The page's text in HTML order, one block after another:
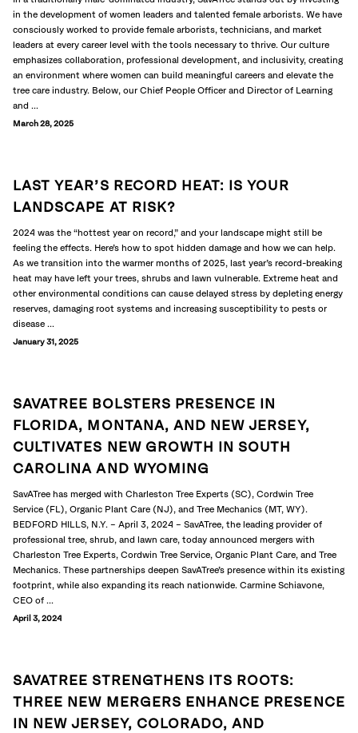
March 28, 2025
in the development of women leaders and talented female arborists. We have
consciously worked to provide female arborists, technicians, and market
leaders at every career level with the tools necessary to thrive. Our culture
emphasizes collaboration, professional development, and inclusivity, creating
an environment where women can build meaningful careers and elevate the
tree care industry. Below, our Chief People Officer and Director of Learning
and ...
LAST YEAR’S RECORD HEAT: IS YOUR
LANDSCAPE AT RISK?
January 31, 2025
2024 was the “hottest year on record,” and your landscape might still be
feeling the effects. Here’s how to spot hidden damage and how we can help.
As we transition into the warmer months of 2025, last year’s record-breaking
heat may have left your trees, shrubs and lawn vulnerable. Extreme heat and
other environmental conditions can cause delayed stress by depleting energy
reserves, damaging root systems and increasing susceptibility to pests or
disease ...
SAVATREE BOLSTERS PRESENCE IN
FLORIDA, MONTANA, AND NEW JERSEY,
CULTIVATES NEW GROWTH IN SOUTH
CAROLINA AND WYOMING
April 3, 2024
SavATree has merged with Charleston Tree Experts (SC), Cordwin Tree
Service (FL), Organic Plant Care (NJ), and Tree Mechanics (MT, WY).
BEDFORD HILLS, N.Y. – April 3, 2024 – SavATree, the leading provider of
professional tree, shrub, and lawn care, today announced mergers with
Charleston Tree Experts, Cordwin Tree Service, Organic Plant Care, and Tree
Mechanics. These partnerships deepen SavATree’s presence within its existing
footprint, while also expanding its reach nationwide. Carmine Schiavone,
CEO of ...
SAVATREE STRENGTHENS ITS ROOTS:
THREE NEW MERGERS ENHANCE PRESENCE
IN NEW JERSEY, COLORADO, AND